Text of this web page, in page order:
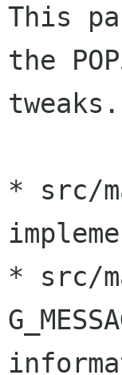
This
the
tweaks.
* src/
* src/